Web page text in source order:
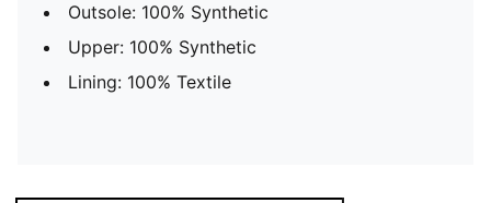
Outsole: 100% Synthetic
Upper: 100% Synthetic
Lining: 100% Textile